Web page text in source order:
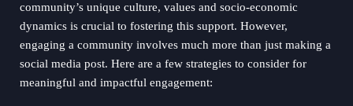
community’s unique culture, values and socio-economic
dynamics is crucial to fostering this support. However,
engaging a community involves much more than just making a
social media post. Here are a few strategies to consider for
meaningful and impactful engagement: